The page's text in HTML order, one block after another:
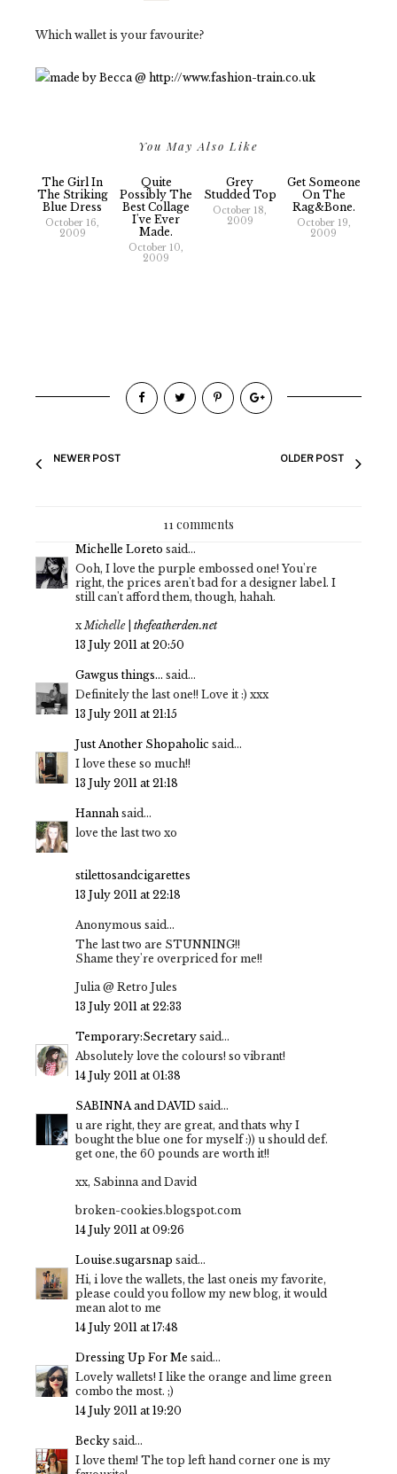
Which wallet is your favourite?
You May Also Like
The Girl In
The Striking
Blue Dress
October 16,
2009
Quite
Possibly The
Best Collage
I've Ever
Made.
October 10,
2009
Grey
Studded Top
October 18,
2009
Get Someone
On The
Rag&bone.
October 19,
2009
NEWER POST OLDER POST
11 comments
Michelle Loreto said...
Ooh, I love the purple embossed one! You're
right, the prices aren't bad for a designer label. I
still can't afford them, though, hahah.
xMichelle| thefeatherden.net
13 July 2011 at 20:50
Gawgus things... said...
Definitely the last one!! Love it :) xxx
13 July 2011 at 21:15
Just Another Shopaholic said...
I love these so much!!
13 July 2011 at 21:18
Hannah said...
love the last two xo
stilettosandcigarettes
13 July 2011 at 22:18
Anonymous said...
The last two are STUNNING!!
Shame they're overpriced for me!!
Julia @ Retro Jules
13 July 2011 at 22:33
Temporary:Secretary said...
Absolutely love the colours! so vibrant!
14 July 2011 at 01:38
SABINNA and DAVID said...
u are right, they are great, and thats why I
bought the blue one for myself :)) u should def.
get one, the 60 pounds are worth it!!
xx, Sabinna and David
broken-cookies.blogspot.com
14 July 2011 at 09:26
Louise.sugarsnap said...
Hi, i love the wallets, the last oneis my favorite,
please could you follow my new blog, it would
mean alot to me
14 July 2011 at 17:48
Dressing Up For Me said...
Lovely wallets! I like the orange and lime green
combo the most. ;)
14 July 2011 at 19:20
Becky said...
I love them! The top left hand corner one is my